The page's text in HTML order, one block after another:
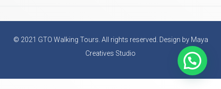
© 2021 GTO Walking Tours. All rights reserved. Design by Maya
Creatives Studio